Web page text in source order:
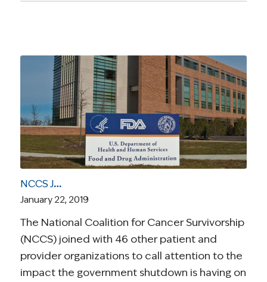
NCCS Joins Letter Highlighting Impact of Gov’t Shutdown on FDA’s Work on Behalf of Patients
January 22, 2019
The National Coalition for Cancer Survivorship
(NCCS) joined with 46 other patient and
provider organizations to call attention to the
impact the government shutdown is having on